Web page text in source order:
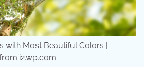
with Most Beautiful Colors |
i2.wp.com